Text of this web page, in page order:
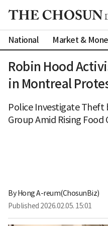
National Market &
Robin Hood
in Montreal
Police Investigate Theft
Group Amid Rising Food
By Hong A-reum(ChosunBiz)
Published 2026.02.05. 15:01